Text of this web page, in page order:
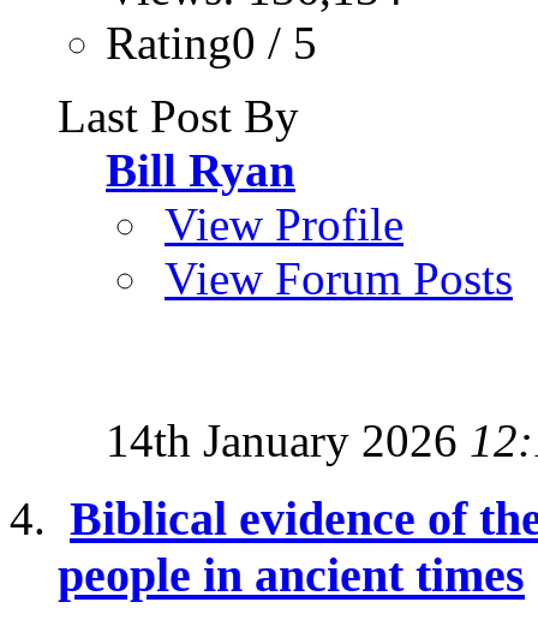
Rating0 / 5
Last Post By
Bill Ryan
View Profile
View Forum Posts
14th January 2026
Biblical evidence of
people in ancient times